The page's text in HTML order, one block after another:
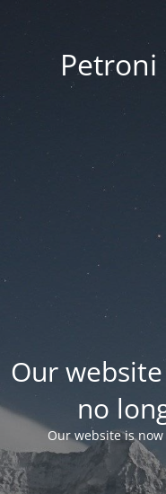
Our
no
Our website is